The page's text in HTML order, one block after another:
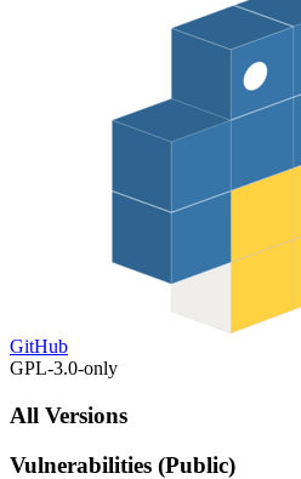
GitHub
GPL-3.0-only
All Versions
Vulnerabilities (Public)